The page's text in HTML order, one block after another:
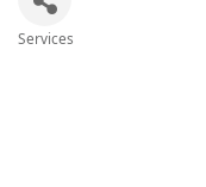
Services